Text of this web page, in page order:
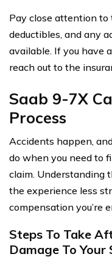
Pay close attention to
deductibles, and any
available. If you have
reach out to the
Saab 9-7X
Process
Accidents happen,
do when you need to
claim. Understanding
the experience less
compensation you’re
Steps To Take
Damage To Your